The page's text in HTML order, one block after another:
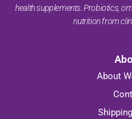
health supplements. Probiotics,
nutrition from
About